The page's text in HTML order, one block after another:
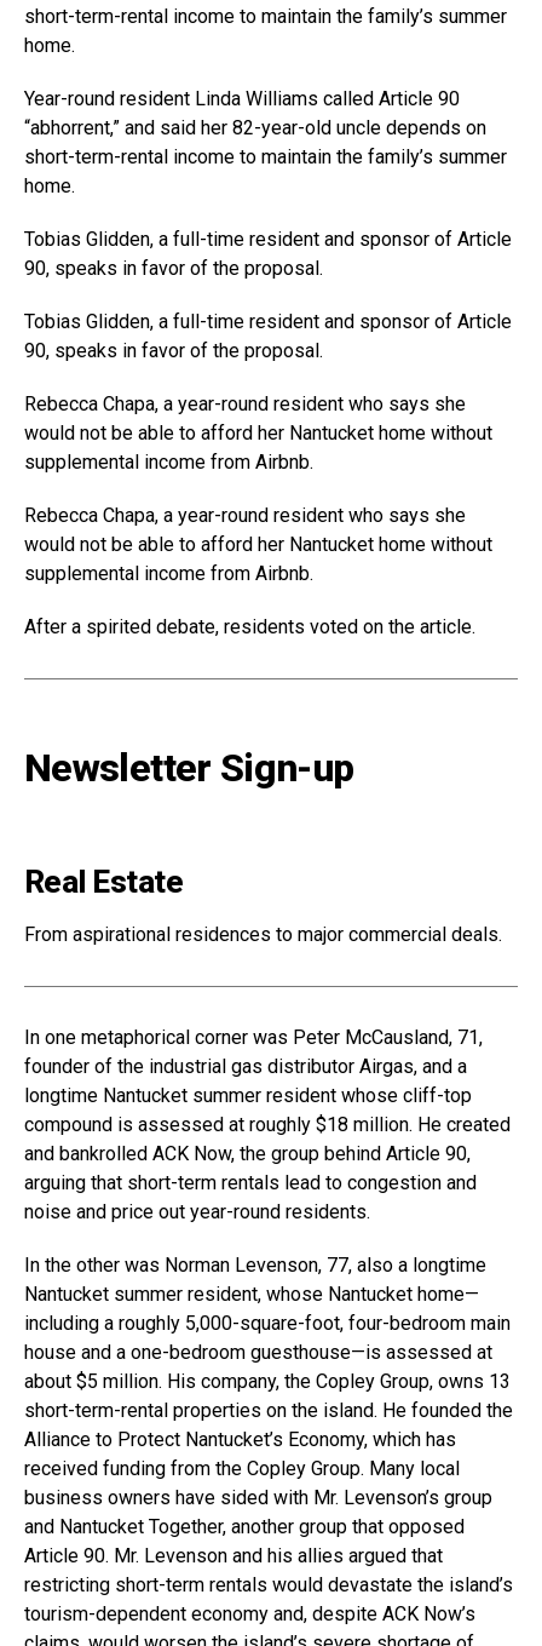
short-term-rental income to maintain the family’s summer
home.
Year-round resident Linda Williams called Article 90
“abhorrent,” and said her 82-year-old uncle depends on
short-term-rental income to maintain the family’s summer
home.
Tobias Glidden, a full-time resident and sponsor of Article
90, speaks in favor of the proposal.
Tobias Glidden, a full-time resident and sponsor of Article
90, speaks in favor of the proposal.
Rebecca Chapa, a year-round resident who says she
would not be able to afford her Nantucket home without
supplemental income from Airbnb.
Rebecca Chapa, a year-round resident who says she
would not be able to afford her Nantucket home without
supplemental income from Airbnb.
After a spirited debate, residents voted on the article.
Newsletter Sign-up
Real Estate
From aspirational residences to major commercial deals.
In one metaphorical corner was Peter McCausland, 71,
founder of the industrial gas distributor Airgas, and a
longtime Nantucket summer resident whose cliff-top
compound is assessed at roughly $18 million. He created
and bankrolled ACK Now, the group behind Article 90,
arguing that short-term rentals lead to congestion and
noise and price out year-round residents.
In the other was Norman Levenson, 77, also a longtime
Nantucket summer resident, whose Nantucket home—
including a roughly 5,000-square-foot, four-bedroom main
house and a one-bedroom guesthouse—is assessed at
about $5 million. His company, the Copley Group, owns 13
short-term-rental properties on the island. He founded the
Alliance to Protect Nantucket’s Economy, which has
received funding from the Copley Group. Many local
business owners have sided with Mr. Levenson’s group
and Nantucket Together, another group that opposed
Article 90. Mr. Levenson and his allies argued that
restricting short-term rentals would devastate the island’s
tourism-dependent economy and, despite ACK Now’s